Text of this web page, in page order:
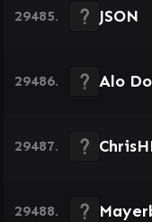
29485. JSON
29486. Alo
29487.
29488.